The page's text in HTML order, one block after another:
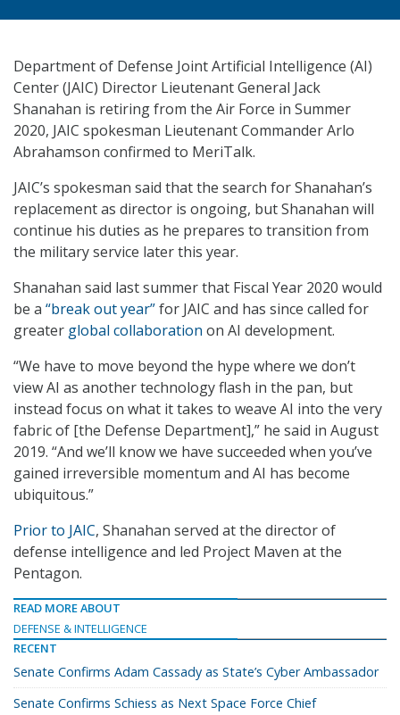
Department of Defense Joint Artificial Intelligence (AI)
Center (JAIC) Director Lieutenant General Jack
Shanahan is retiring from the Air Force in Summer
2020, JAIC spokesman Lieutenant Commander Arlo
Abrahamson confirmed to MeriTalk.
JAIC’s spokesman said that the search for Shanahan’s
replacement as director is ongoing, but Shanahan will
continue his duties as he prepares to transition from
the military service later this year.
Shanahan said last summer that Fiscal Year 2020 would
be a “break out year”for JAIC and has since called for
greater global collaboration on AI development.
“We have to move beyond the hype where we don’t
view AI as another technology flash in the pan, but
instead focus on what it takes to weave AI into the very
fabric of [the Defense Department],” he said in August
2019. “And we’ll know we have succeeded when you’ve
gained irreversible momentum and AI has become
ubiquitous.”
Prior to JAIC, Shanahan served at the director of
defense intelligence and led Project Maven at the
Pentagon.
READ MORE ABOUT
DEFENSE & INTELLIGENCE
RECENT
Senate Confirms Adam Cassady as State’s Cyber Ambassador
Senate Confirms Schiess as Next Space Force Chief